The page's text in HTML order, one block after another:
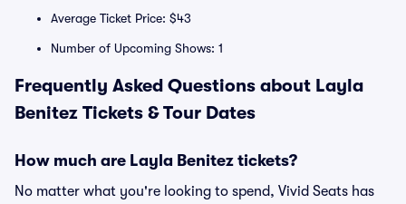
Average Ticket Price: $43
Number of Upcoming Shows: 1
Frequently Asked Questions about Layla
Benitez Tickets & Tour Dates
How much are Layla Benitez tickets?
No matter what you're looking to spend, Vivid Seats has